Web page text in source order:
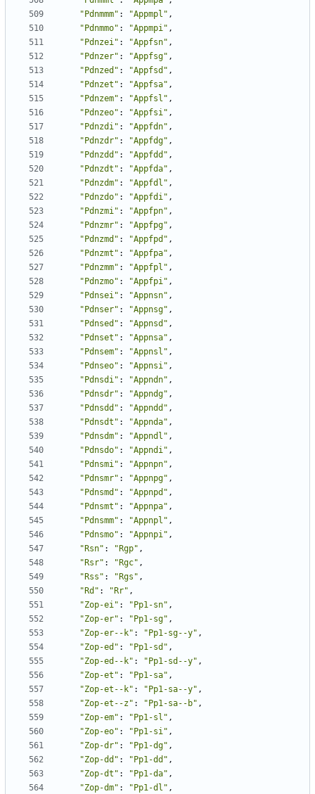
"Pdnmmm" : "Appmpl" ,
"Pdnmmo" : "Appmpi" ,
"Pdnzei" : "Appfsn" ,
"Pdnzer" : "Appfsg" ,
"Pdnzed" : "Appfsd" ,
"Pdnzet" : "Appfsa" ,
"Pdnzem" : "Appfsl" ,
"Pdnzeo" : "Appfsi" ,
"Pdnzdi" : "Appfdn" ,
"Pdnzdr" : "Appfdg" ,
"Pdnzdd" : "Appfdd" ,
"Pdnzdt" : "Appfda" ,
"Pdnzdm" : "Appfdl" ,
"Pdnzdo" : "Appfdi" ,
"Pdnzmi" : "Appfpn" ,
"Pdnzmr" : "Appfpg" ,
"Pdnzmd" : "Appfpd" ,
"Pdnzmt" : "Appfpa" ,
"Pdnzmm" : "Appfpl" ,
"Pdnzmo" : "Appfpi" ,
"Pdnsei" : "Appnsn" ,
"Pdnser" : "Appnsg" ,
"Pdnsed" : "Appnsd" ,
"Pdnset" : "Appnsa" ,
"Pdnsem" : "Appnsl" ,
"Pdnseo" : "Appnsi" ,
"Pdnsdi" : "Appndn" ,
"Pdnsdr" : "Appndg" ,
"Pdnsdd" : "Appndd" ,
"Pdnsdt" : "Appnda" ,
"Pdnsdm" : "Appndl" ,
"Pdnsdo" : "Appndi" ,
"Pdnsmi" : "Appnpn" ,
"Pdnsmr" : "Appnpg" ,
"Pdnsmd" : "Appnpd" ,
"Pdnsmt" : "Appnpa" ,
"Pdnsmm" : "Appnpl" ,
"Pdnsmo" : "Appnpi" ,
"Rsn" : "Rgp" ,
"Rsr" : "Rgc" ,
"Rss" : "Rgs" ,
"Rd" : "Rr" ,
"Zop-ei" : "Pp1-sn" ,
"Zop-er" : "Pp1-sg" ,
"Zop-er--k" : "Pp1-sg--y" ,
"Zop-ed" : "Pp1-sd" ,
"Zop-ed--k" : "Pp1-sd--y" ,
"Zop-et" : "Pp1-sa" ,
"Zop-et--k" : "Pp1-sa--y" ,
"Zop-et--z" : "Pp1-sa--b" ,
"Zop-em" : "Pp1-sl" ,
"Zop-eo" : "Pp1-si" ,
"Zop-dr" : "Pp1-dg" ,
"Zop-dd" : "Pp1-dd" ,
"Zop-dt" : "Pp1-da" ,
"Zop-dm" : "Pp1-dl" ,